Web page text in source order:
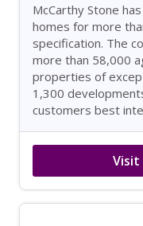
McCarthy Stone
homes for more
specification. The
more than 58,000
properties of
1,300
customers best
Visit